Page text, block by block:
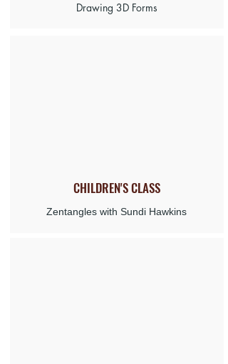
Drawing 3D Forms
CHILDREN'SCLASS
Zentangles with Sundi Hawkins